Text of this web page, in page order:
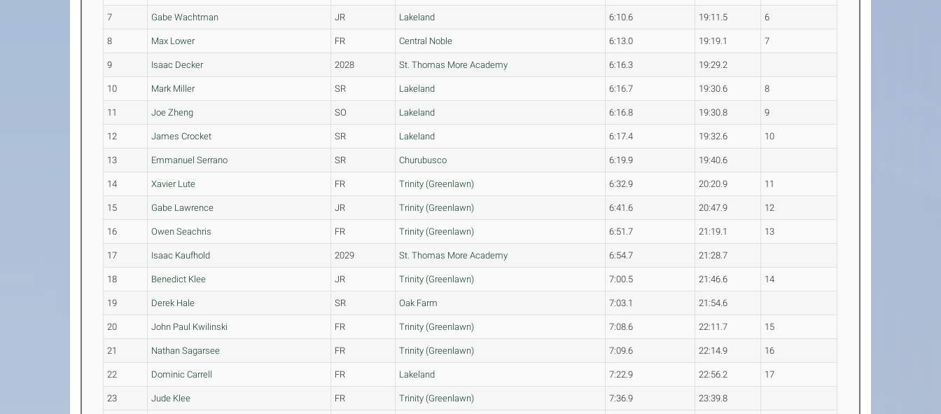
7 Gabe Wachtman JR Lakeland 6:10.6 19:11.5 6
8 Max Lower FR Central Noble 6:13.0 19:19.1 7
9 Isaac Decker 2028 St. Thomas More Academy 6:16.3 19:29.2
10 Mark Miller SR Lakeland 6:16.7 19:30.6 8
11 Joe Zheng SO Lakeland 6:16.8 19:30.8 9
12 James Crocket SR Lakeland 6:17.4 19:32.6 10
13 Emmanuel Serrano SR Churubusco 6:19.9 19:40.6
14 Xavier Lute FR Trinity (Greenlawn) 6:32.9 20:20.9 11
15 Gabe Lawrence JR Trinity (Greenlawn) 6:41.6 20:47.9 12
16 Owen Seachris FR Trinity (Greenlawn) 6:51.7 21:19.1 13
17 Isaac Kaufhold 2029 St. Thomas More Academy 6:54.7 21:28.7
18 Benedict Klee JR Trinity (Greenlawn) 7:00.5 21:46.6 14
19 Derek Hale SR Oak Farm 7:03.1 21:54.6
20 John Paul Kwilinski FR Trinity (Greenlawn) 7:08.6 22:11.7 15
21 Nathan Sagarsee FR Trinity (Greenlawn) 7:09.6 22:14.9 16
22 Dominic Carrell FR Lakeland 7:22.9 22:56.2 17
23 Jude Klee FR Trinity (Greenlawn) 7:36.9 23:39.8